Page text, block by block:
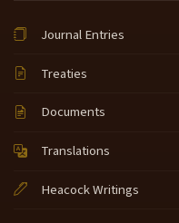
Journal Entries
Treaties
Documents
Translations
Heacock Writings